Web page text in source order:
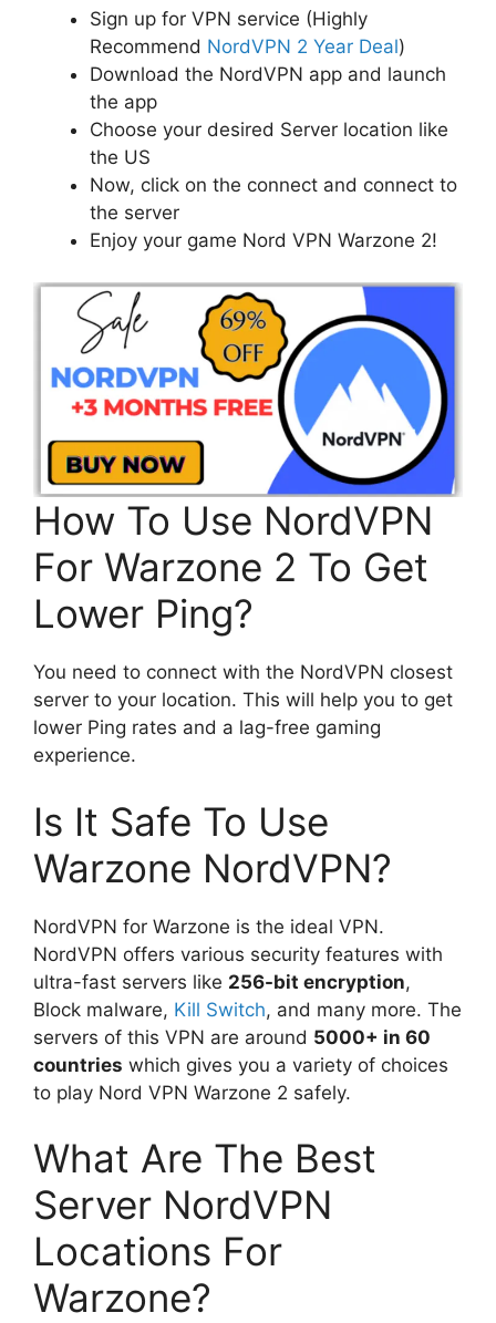
Sign up for VPN service (Highly
Recommend NordVPN 2 Year Deal)
Download the NordVPN app and launch
the app
Choose your desired Server location like
the US
Now, click on the connect and connect to
the server
Enjoy your game Nord VPN Warzone 2!
How To Use NordVPN
For Warzone 2 To Get
Lower Ping?
You need to connect with the NordVPN closest
server to your location. This will help you to get
lower Ping rates and a lag-free gaming
experience.
Is It Safe To Use
Warzone NordVPN?
NordVPN for Warzone is the ideal VPN.
NordVPN offers various security features with
ultra-fast servers like 256-bit encryption,
Block malware, Kill Switch, and many more. The
servers of this VPN are around 5000+ in 60
countries which gives you a variety of choices
to play Nord VPN Warzone 2 safely.
What Are The Best
Server NordVPN
Locations For
Warzone?